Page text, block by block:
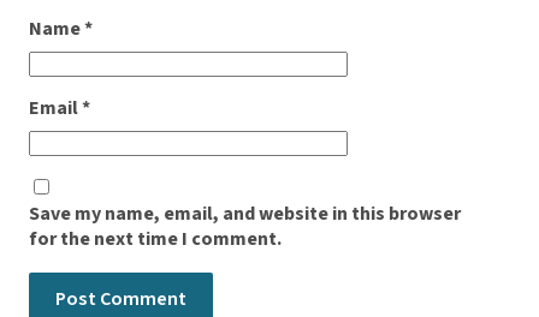
Name*
Email*
Save my name, email, and website in this browser
for the next time I comment.